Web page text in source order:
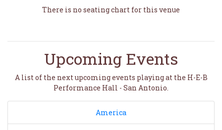
There is no seating chart for this venue
Upcoming Events
A list of the next upcoming events playing at the H-E-B
Performance Hall - San Antonio.
America